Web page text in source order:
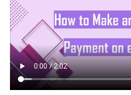
Science Laboratories
Library
Bills, Payments and Refunds
Chinese Students